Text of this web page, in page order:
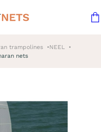
trampolines
NEEL
nets